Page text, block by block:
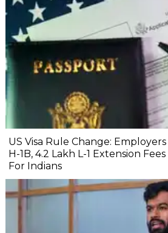
US Visa Rule Change: Employers
H-1B, ₹4.2 Lakh L-1 Extension
For Indians